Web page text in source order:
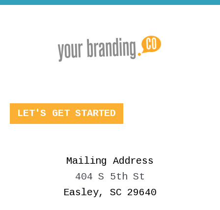
LET'S GET STARTED
Mailing Address
404 S 5th St
Easley, SC 29640